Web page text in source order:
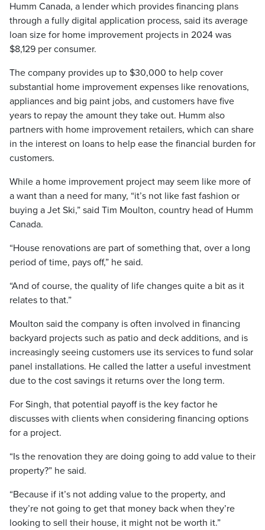
Humm Canada, a lender which provides financing plans
through a fully digital application process, said its average
loan size for home improvement projects in 2024 was
$8,129 per consumer.
The company provides up to $30,000 to help cover
substantial home improvement expenses like renovations,
appliances and big paint jobs, and customers have five
years to repay the amount they take out. Humm also
partners with home improvement retailers, which can share
in the interest on loans to help ease the financial burden for
customers.
While a home improvement project may seem like more of
a want than a need for many, “it’s not like fast fashion or
buying a Jet Ski,” said Tim Moulton, country head of Humm
Canada.
“House renovations are part of something that, over a long
period of time, pays off,” he said.
“And of course, the quality of life changes quite a bit as it
relates to that.”
Moulton said the company is often involved in financing
backyard projects such as patio and deck additions, and is
increasingly seeing customers use its services to fund solar
panel installations. He called the latter a useful investment
due to the cost savings it returns over the long term.
For Singh, that potential payoff is the key factor he
discusses with clients when considering financing options
for a project.
“Is the renovation they are doing going to add value to their
property?” he said.
“Because if it’s not adding value to the property, and
they’re not going to get that money back when they’re
looking to sell their house, it might not be worth it.”